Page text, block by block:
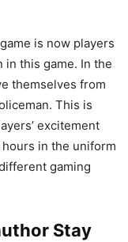
is now players
in this game. In the
themselves from
This is
excitement
in the uniform
gaming
Stay